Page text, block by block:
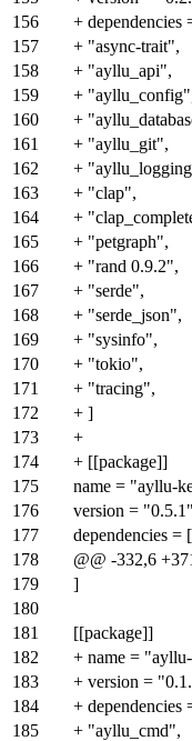
156
+ dependencies
157
+ "async-trait",
158
+ "ayllu_api",
159
+
160
+
161
+ "ayllu_git",
162
+
163
+ "clap",
164
+
165
+ "petgraph",
166
+ "rand 0.9.2",
167
+ "serde",
168
+ "serde_json",
169
+ "sysinfo",
170
+ "tokio",
171
+ "tracing",
172
+ ]
173
+
174
+ [[package]]
175
name = "ayllu-
176
version = "0.5.1"
177
dependencies = [
178
@@ -332,6
179
]
180
181
[[package]]
182
+ name =
183
+ version =
184
+ dependencies
185
+ "ayllu_cmd",